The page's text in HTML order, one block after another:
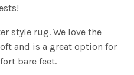
style rug. We love the
and is a great option for
bare feet.